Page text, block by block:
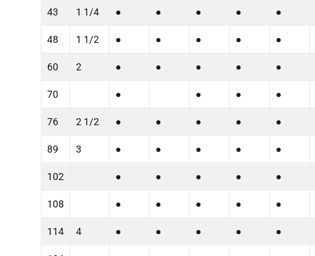
43 1 1/4 ● ● ● ● ●
48 1 1/2 ● ● ● ● ●
60 2 ● ● ● ● ●
70 ● ● ● ●
76 2 1/2 ● ● ● ● ●
89 3 ● ● ● ● ●
102 ● ● ● ● ●
108 ● ● ● ● ●
114 4 ● ● ● ● ●